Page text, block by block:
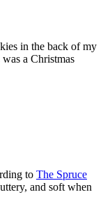
in the back of my
a Christmas
to The Spruce
and soft when